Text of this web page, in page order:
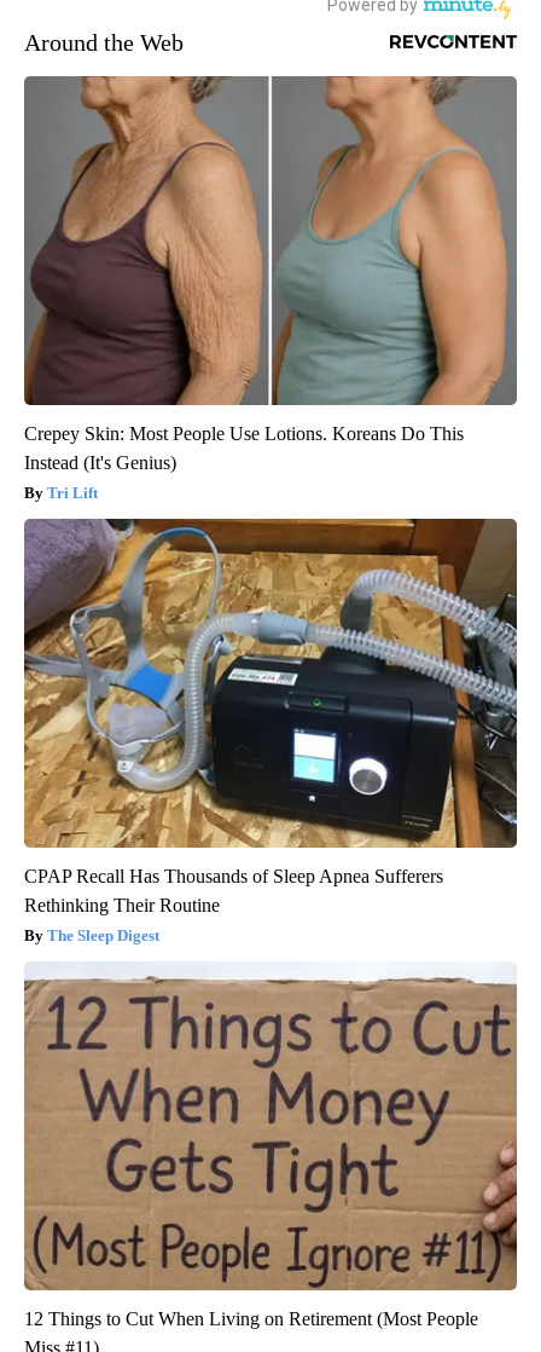
Around the Web
Crepey Skin: Most People Use Lotions. Koreans Do This
Instead (It's Genius)
Tri Lift
CPAP Recall Has Thousands of Sleep Apnea Sufferers
Rethinking Their Routine
The Sleep Digest
12 Things to Cut When Living on Retirement (Most People
Miss #11)